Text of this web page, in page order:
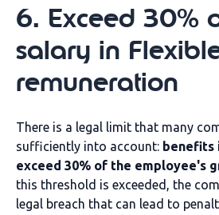
6. Exceed 30%
salary in
remuneration
There is a legal limit that many
sufficiently into account: benefits
exceed 30% of the employee's
this threshold is exceeded, the
legal breach that can lead to